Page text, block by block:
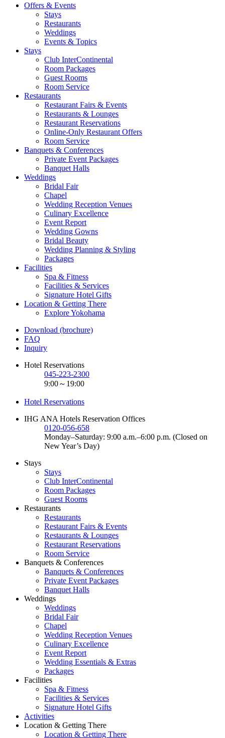
Offers & Events
Stays
Restaurants
Weddings
Events & Topics
Stays
Club InterContinental
Room Packages
Guest Rooms
Room Service
Restaurants
Restaurant Fairs & Events
Restaurants & Lounges
Restaurant Reservations
Online-Only Restaurant Offers
Room Service
Banquets & Conferences
Private Event Packages
Banquet Halls
Weddings
Bridal Fair
Chapel
Wedding Reception Venues
Culinary Excellence
Event Report
Wedding Gowns
Bridal Beauty
Wedding Planning & Styling
Packages
Facilities
Spa & Fitness
Facilities & Services
Signature Hotel Gifts
Location & Getting There
Explore Yokohama
Download (brochure)
FAQ
Inquiry
Hotel Reservations
045-223-2300
9:00～19:00
Hotel Reservations
IHG ANA Hotels Reservation Offices
0120-056-658
Monday–Saturday: 9:00 a.m.–6:00 p.m. (Closed on
New Year’s Day)
Stays
Stays
Club InterContinental
Room Packages
Guest Rooms
Restaurants
Restaurants
Restaurant Fairs & Events
Restaurants & Lounges
Restaurant Reservations
Room Service
Banquets & Conferences
Banquets & Conferences
Private Event Packages
Banquet Halls
Weddings
Weddings
Bridal Fair
Chapel
Wedding Reception Venues
Culinary Excellence
Event Report
Wedding Essentials & Extras
Packages
Facilities
Spa & Fitness
Facilities & Services
Signature Hotel Gifts
Activities
Location & Getting There
Location & Getting There